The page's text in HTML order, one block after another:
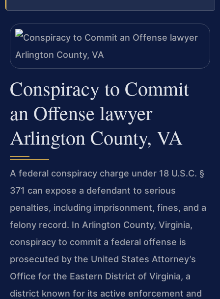
Conspiracy to Commit
an Offense lawyer
Arlington County, VA
A federal conspiracy charge under 18 U.S.C. §
371 can expose a defendant to serious
penalties, including imprisonment, fines, and a
felony record. In Arlington County, Virginia,
conspiracy to commit a federal offense is
prosecuted by the United States Attorney’s
Office for the Eastern District of Virginia, a
district known for its active enforcement and